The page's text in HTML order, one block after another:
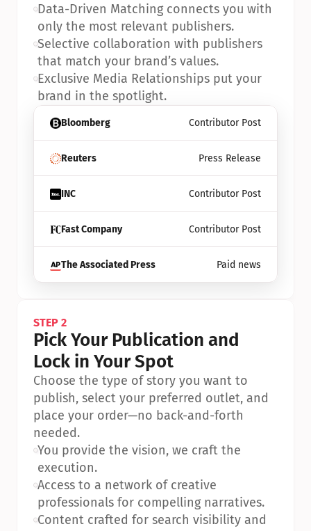
Bloomberg Contributor Post
Reuters Press Release
INC Contributor Post
Fast Company Contributor Post
The Associated Press Paid news
•Data-Driven Matching connects you with
only the most relevant publishers.
•Selective collaboration with publishers
that match your brand’s values.
•Exclusive Media Relationships put your
brand in the spotlight.
STEP 2
Pick Your Publication and
Lock in Your Spot
Choose the type of story you want to
publish, select your preferred outlet, and
place your order—no back-and-forth
needed.
•You provide the vision, we craft the
execution.
•Access to a network of creative
professionals for compelling narratives.
•Content crafted for search visibility and